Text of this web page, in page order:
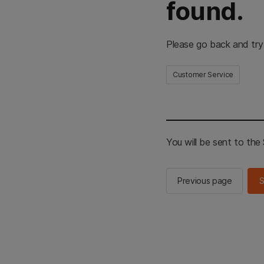
found.
Please go back and
Customer Service
You will be sent to the
Previous page